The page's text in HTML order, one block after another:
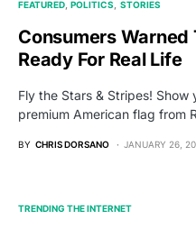
FEATURED POLITICS STORIES
Consumers Warned
Ready For Real Life
Fly the Stars & Stripes!
premium American flag from
BY CHRIS DORSANO JANUARY 26,
TRENDING THE INTERNET